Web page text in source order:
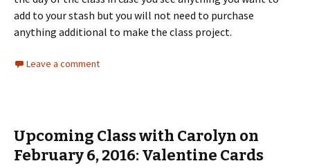
add to your stash but you will not need to purchase
anything additional to make the class project.
Leave a comment
Upcoming Class with Carolyn on
February 6, 2016: Valentine Cards